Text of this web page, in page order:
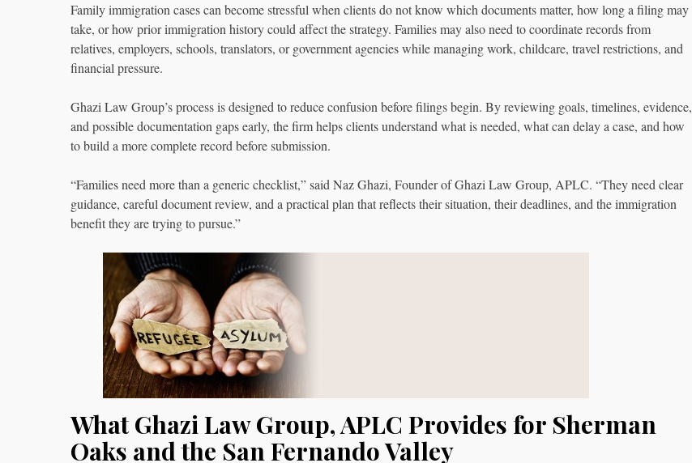
Family immigration cases can become stressful when clients do not know which documents matter, how long a filing may
take, or how prior immigration history could affect the strategy. Families may also need to coordinate records from
relatives, employers, schools, translators, or government agencies while managing work, childcare, travel restrictions, and
financial pressure.
Ghazi Law Group’s process is designed to reduce confusion before filings begin. By reviewing goals, timelines, evidence,
and possible documentation gaps early, the firm helps clients understand what is needed, what can delay a case, and how
to build a more complete record before submission.
“Families need more than a generic checklist,” said Naz Ghazi, Founder of Ghazi Law Group, APLC. “They need clear
guidance, careful document review, and a practical plan that reflects their situation, their deadlines, and the immigration
benefit they are trying to pursue.”
What Ghazi Law Group, APLC Provides for Sherman
Oaks and the San Fernando Valley